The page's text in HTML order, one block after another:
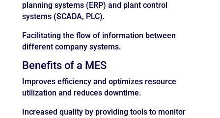
planning systems (ERP) and plant control
systems (SCADA, PLC).
Facilitating the flow of information between
different company systems.
Benefits of a MES
Improves efficiency and optimizes resource
utilization and reduces downtime.
Increased quality by providing tools to monitor